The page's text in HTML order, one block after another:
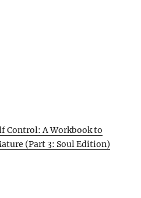
Control: A Workbook to
(Part 3: Soul Edition)